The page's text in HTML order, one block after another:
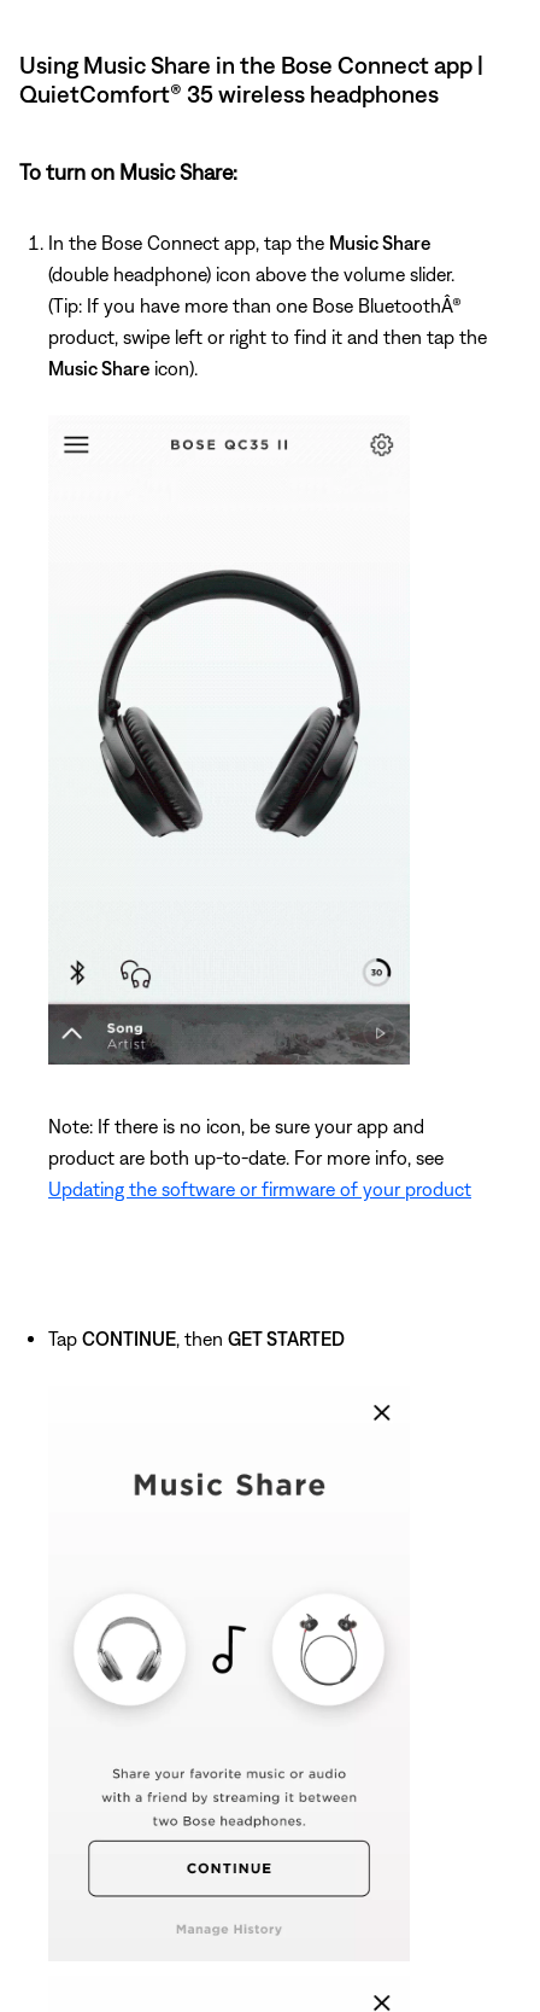
Using Music Share in the Bose Connect app |
QuietComfort® 35 wireless headphones
To turn on Music Share:
In the Bose Connect app, tap the Music Share
(double headphone) icon above the volume slider.
(Tip: If you have more than one Bose BluetoothÂ®
product, swipe left or right to find it and then tap the
Music Share icon).
Note: If there is no icon, be sure your app and
product are both up-to-date. For more info, see
Updating the software or firmware of your product
Tap CONTINUE, then GET STARTED